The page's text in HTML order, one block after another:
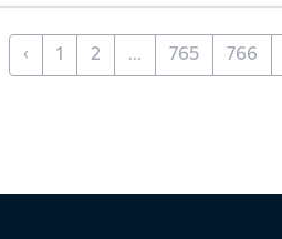
‹ 1 2 ... 765 766